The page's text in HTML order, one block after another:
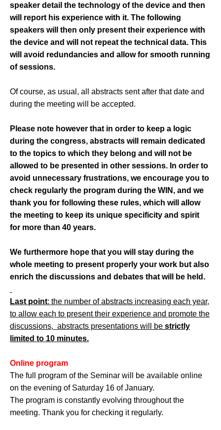
speaker detail the technology of the device and then
will report his experience with it. The following
speakers will then only present their experience with
the device and will not repeat the technical data. This
will avoid redundancies and allow for smooth running
of sessions.
Of course, as usual, all abstracts sent after that date and
during the meeting will be accepted.
Please note however that in order to keep a logic
during the congress, abstracts will remain dedicated
to the topics to which they belong and will not be
allowed to be presented in other sessions. In order to
avoid unnecessary frustrations, we encourage you to
check regularly the program during the WIN, and we
thank you for following these rules, which will allow
the meeting to keep its unique specificity and spirit
for more than 40 years.
We furthermore hope that you will stay during the
whole meeting to present properly your work but also
enrich the discussions and debates that will be held.
Last point: the number of abstracts increasing each year,
to allow each to present their experience and promote the
discussions, abstracts presentations will be strictly
limited to 10 minutes.
Online program
The full program of the Seminar will be available online
on the evening of Saturday 16 of January.
The program is constantly evolving throughout the
meeting. Thank you for checking it regularly.